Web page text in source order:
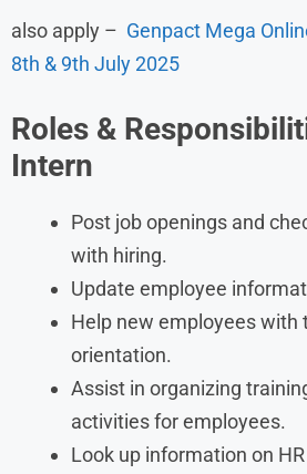
also apply – Genpact Mega
8th & 9th July 2025
Roles &
Intern
Post job openings and
with hiring.
Update employee
Help new employees with
orientation.
Assist in organizing
activities for employees.
Look up information on